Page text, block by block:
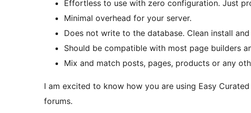
Effortless to use with zero configuration. Just
Minimal overhead for your server.
Does not write to the database. Clean install and
Should be compatible with most page builders
Mix and match posts, pages, products or any
I am excited to know how you are using Easy
forums.